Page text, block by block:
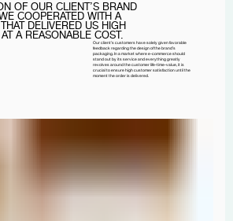
OF OUR CLIENT’S BRAND
COOPERATED WITH A
DELIVERED US HIGH
A REASONABLE COST.
Our client’s customers have solely given favorable
feedback regarding the design of the brand’s
packaging. In a market where e-commerce should
stand out by its service and everything greatly
revolves around the customer life-time-value, it is
crucial to ensure high customer satisfaction until the
moment the order is delivered.